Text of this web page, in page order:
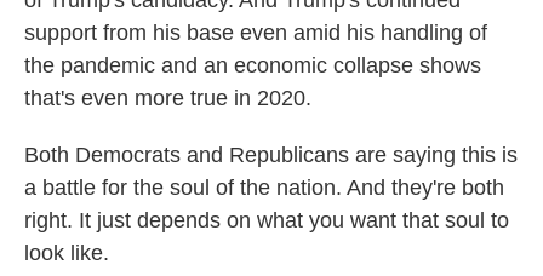
support from his base even amid his handling of
the pandemic and an economic collapse shows
that's even more true in 2020.
Both Democrats and Republicans are saying this is
a battle for the soul of the nation. And they're both
right. It just depends on what you want that soul to
look like.